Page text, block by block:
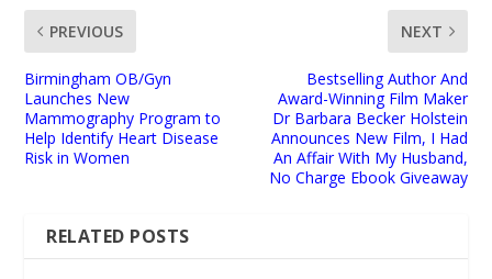
PREVIOUS
Birmingham OB/Gyn
Launches New
Mammography Program to
Help Identify Heart Disease
Risk in Women
NEXT
Bestselling Author And
Award-Winning Film Maker
Dr Barbara Becker Holstein
Announces New Film, I Had
An Affair With My Husband,
No Charge Ebook Giveaway
RELATED POSTS